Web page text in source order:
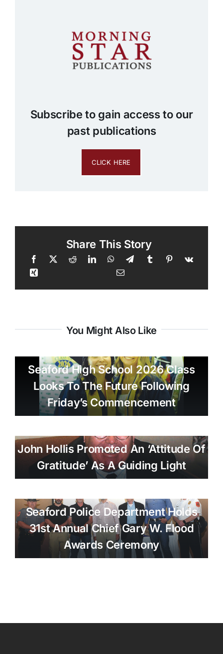
Subscribe to gain access to our
past publications
CLICK HERE
Share This Story
You Might Also Like
Seaford High School 2026 Class
Looks To The Future Following
Friday’s Commencement
John Hollis Promoted An ‘attitude Of
Gratitude’ As A Guiding Light
Seaford Police Department Holds
31st Annual Chief Gary W. Flood
Awards Ceremony